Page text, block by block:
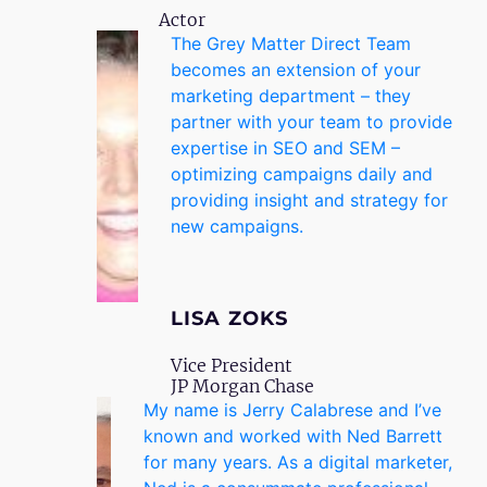
Actor
The Grey Matter Direct Team
becomes an extension of your
marketing department – they
partner with your team to provide
expertise in SEO and SEM –
optimizing campaigns daily and
providing insight and strategy for
new campaigns.
LISA ZOKS
Vice President
JP Morgan Chase
My name is Jerry Calabrese and I’ve
known and worked with Ned Barrett
for many years. As a digital marketer,